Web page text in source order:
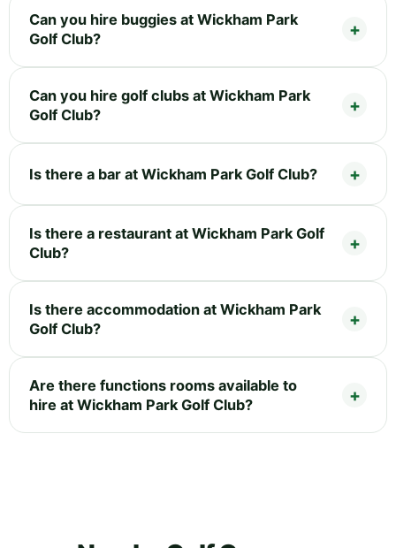
Can you hire buggies at Wickham Park
Golf Club?
Can you hire golf clubs at Wickham Park
Golf Club?
Is there a bar at Wickham Park Golf Club?
Is there a restaurant at Wickham Park Golf
Club?
Is there accommodation at Wickham Park
Golf Club?
Are there functions rooms available to
hire at Wickham Park Golf Club?